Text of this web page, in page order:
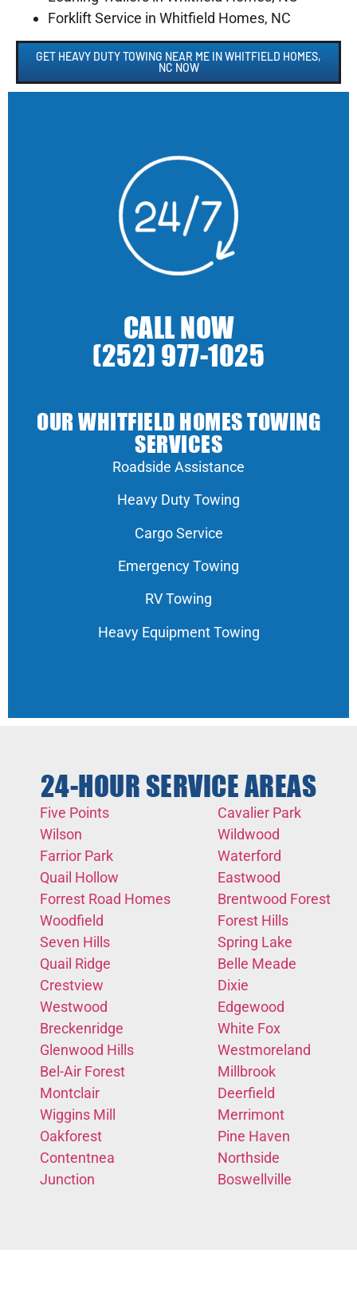
Forklift Service in Whitfield Homes, NC
GET HEAVY DUTY TOWING NEAR ME IN WHITFIELD HOMES,
NC NOW
CALL NOW
(252) 977-1025
OUR WHITFIELD HOMES TOWING
SERVICES
Roadside Assistance
Heavy Duty Towing
Cargo Service
Emergency Towing
RV Towing
Heavy Equipment Towing
24-HOUR SERVICE AREAS
Five Points
Wilson
Farrior Park
Quail Hollow
Forrest Road Homes
Woodfield
Seven Hills
Quail Ridge
Crestview
Westwood
Breckenridge
Glenwood Hills
Bel-Air Forest
Montclair
Wiggins Mill
Oakforest
Contentnea
Junction
Cavalier Park
Wildwood
Waterford
Eastwood
Brentwood Forest
Forest Hills
Spring Lake
Belle Meade
Dixie
Edgewood
White Fox
Westmoreland
Millbrook
Deerfield
Merrimont
Pine Haven
Northside
Boswellville